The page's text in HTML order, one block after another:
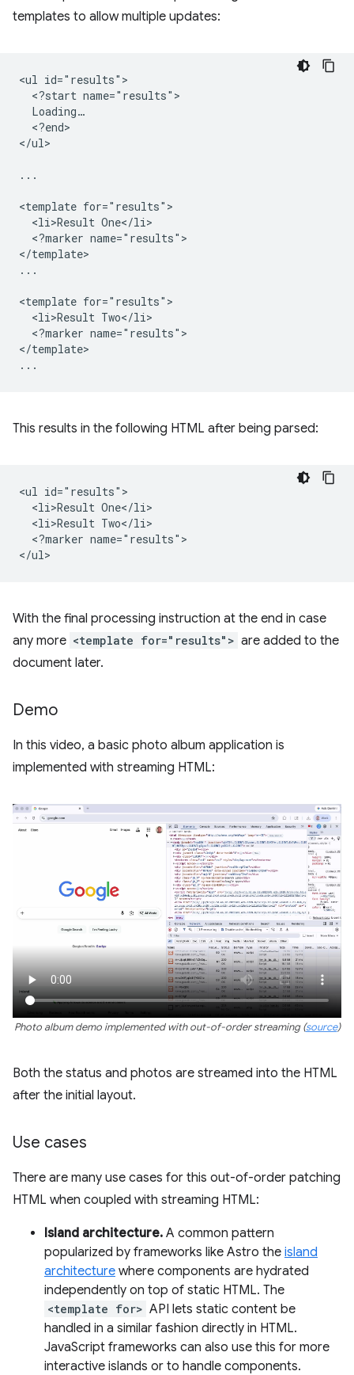
templates to allow multiple updates:
<ul id="results">
  <?start name="results">
  Loading…
  <?end>
</ul>
...
<template for="results">
  <li>Result One</li>
  <?marker name="results">
</template>
...
<template for="results">
  <li>Result Two</li>
  <?marker name="results">
</template>
This results in the following HTML after being parsed:
<ul id="results">
  <li>Result One</li>
  <li>Result Two</li>
  <?marker name="results">
With the final processing instruction at the end in case
any more <template for="results"> are added to the
document later.
Demo
In this video, a basic photo album application is
implemented with streaming HTML:
Photo album demo implemented with out-of-order streaming (source)
Both the status and photos are streamed into the HTML
after the initial layout.
Use cases
There are many use cases for this out-of-order patching
HTML when coupled with streaming HTML:
Island architecture. A common pattern
popularized by frameworks like Astro the island
architecture where components are hydrated
independently on top of static HTML. The
<template for> API lets static content be
handled in a similar fashion directly in HTML.
JavaScript frameworks can also use this for more
interactive islands or to handle components.